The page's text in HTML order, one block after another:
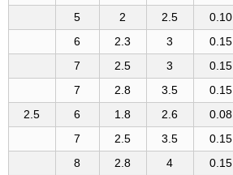
5
2 2.5 0.10
6
2.3 3 0.15
7
2.5 3 0.15
7
2.8 3.5 0.15
2.5
6 1.8 2.6 0.08
7
2.5 3.5 0.15
8
2.8 4 0.15